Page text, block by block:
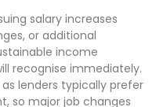
salary increases
or additional
income
recognise immediately.
lenders typically prefer
so major job changes